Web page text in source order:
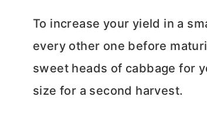
To increase your yield in a
every other one before
sweet heads of cabbage for
size for a second harvest.